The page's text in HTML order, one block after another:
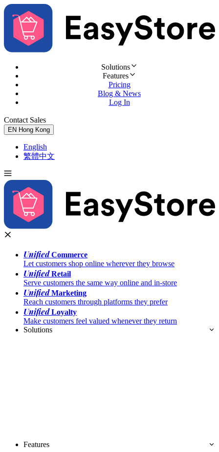
Solutions
Features
Pricing
Blog & News
Log In
Contact Sales
EN Hong Kong
English
繁體中文
UnifiedCommerce
Let customers shop online wherever they browse
UnifiedRetail
Serve customers the same way online and in-store
UnifiedMarketing
Reach customers through platforms they prefer
UnifiedLoyalty
Make customers feel valued whenever they return
Solutions
Features